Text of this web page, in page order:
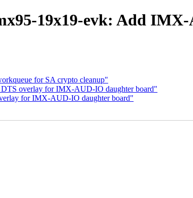
19x19-evk: Add
for SA crypto cleanup"
overlay for IMX-AUD-IO daughter board"
for IMX-AUD-IO daughter board"